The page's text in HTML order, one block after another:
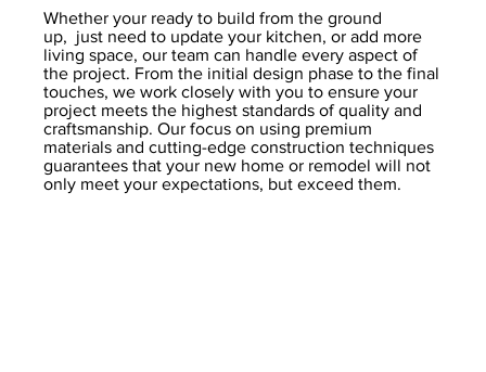
Whether your ready to build from the ground
up, just need to update your kitchen, or add more
living space, our team can handle every aspect of
the project. From the initial design phase to the final
touches, we work closely with you to ensure your
project meets the highest standards of quality and
craftsmanship. Our focus on using premium
materials and cutting-edge construction techniques
guarantees that your new home or remodel will not
only meet your expectations, but exceed them.